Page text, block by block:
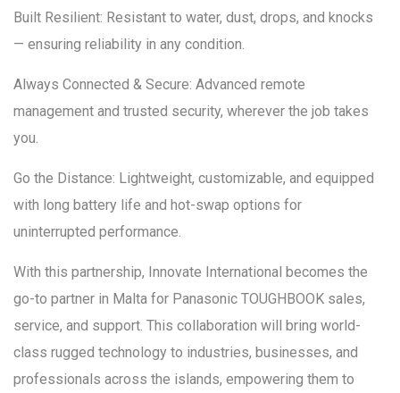
Built Resilient: Resistant to water, dust, drops, and knocks
— ensuring reliability in any condition.
Always Connected & Secure: Advanced remote
management and trusted security, wherever the job takes
you.
Go the Distance: Lightweight, customizable, and equipped
with long battery life and hot-swap options for
uninterrupted performance.
With this partnership, Innovate International becomes the
go-to partner in Malta for Panasonic TOUGHBOOK sales,
service, and support. This collaboration will bring world-
class rugged technology to industries, businesses, and
professionals across the islands, empowering them to